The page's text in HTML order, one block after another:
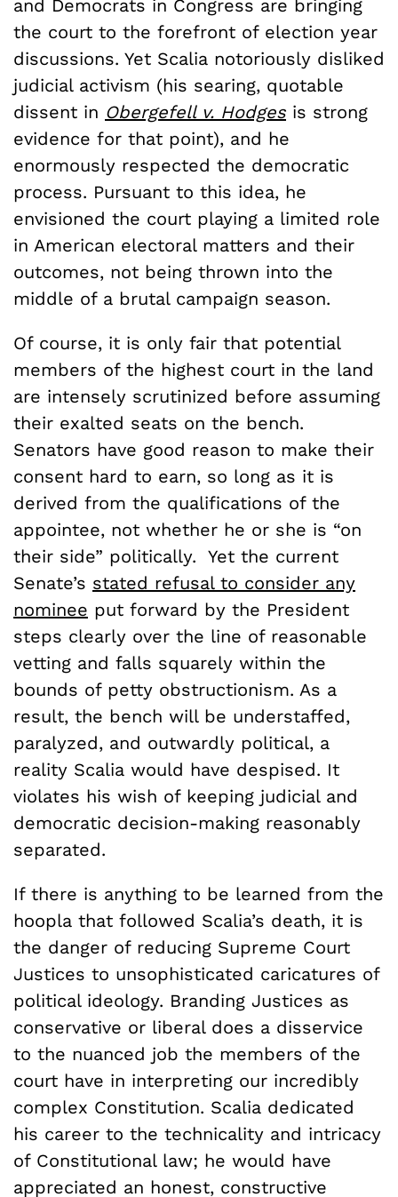
and Democrats in Congress are bringing
the court to the forefront of election year
discussions. Yet Scalia notoriously disliked
judicial activism (his searing, quotable
dissent in Obergefell v. Hodges is strong
evidence for that point), and he
enormously respected the democratic
process. Pursuant to this idea, he
envisioned the court playing a limited role
in American electoral matters and their
outcomes, not being thrown into the
middle of a brutal campaign season.
Of course, it is only fair that potential
members of the highest court in the land
are intensely scrutinized before assuming
their exalted seats on the bench.
Senators have good reason to make their
consent hard to earn, so long as it is
derived from the qualifications of the
appointee, not whether he or she is “on
their side” politically. Yet the current
Senate’s stated refusal to consider any
nominee put forward by the President
steps clearly over the line of reasonable
vetting and falls squarely within the
bounds of petty obstructionism. As a
result, the bench will be understaffed,
paralyzed, and outwardly political, a
reality Scalia would have despised. It
violates his wish of keeping judicial and
democratic decision-making reasonably
separated.
If there is anything to be learned from the
hoopla that followed Scalia’s death, it is
the danger of reducing Supreme Court
Justices to unsophisticated caricatures of
political ideology. Branding Justices as
conservative or liberal does a disservice
to the nuanced job the members of the
court have in interpreting our incredibly
complex Constitution. Scalia dedicated
his career to the technicality and intricacy
of Constitutional law; he would have
appreciated an honest, constructive